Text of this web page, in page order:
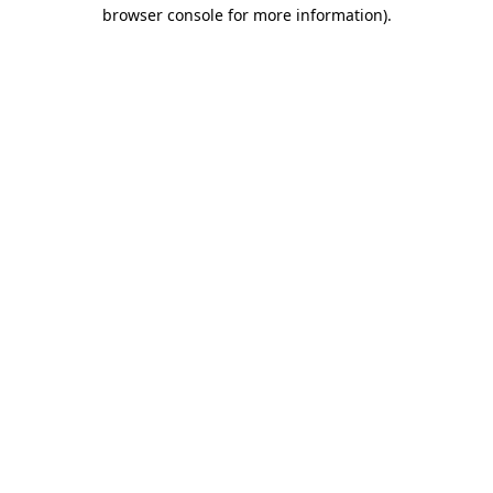
browser console for more information).